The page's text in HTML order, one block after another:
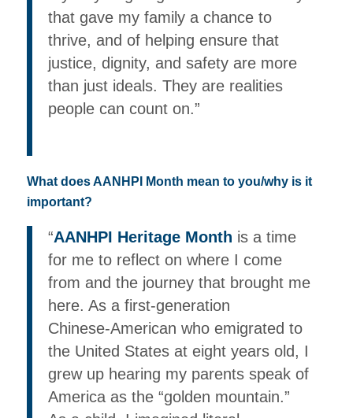
that gave my family a chance to
thrive, and of helping ensure that
justice, dignity, and safety are more
than just ideals. They are realities
people can count on.”
What does AANHPI Month mean to you/why is it
important?
“AANHPI Heritage Month is a time
for me to reflect on where I come
from and the journey that brought me
here. As a first‑generation
Chinese‑American who emigrated to
the United States at eight years old, I
grew up hearing my parents speak of
America as the “golden mountain.”